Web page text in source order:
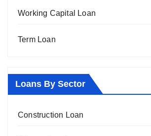
Working Capital Loan
Term Loan
Loans By Sector
Construction Loan